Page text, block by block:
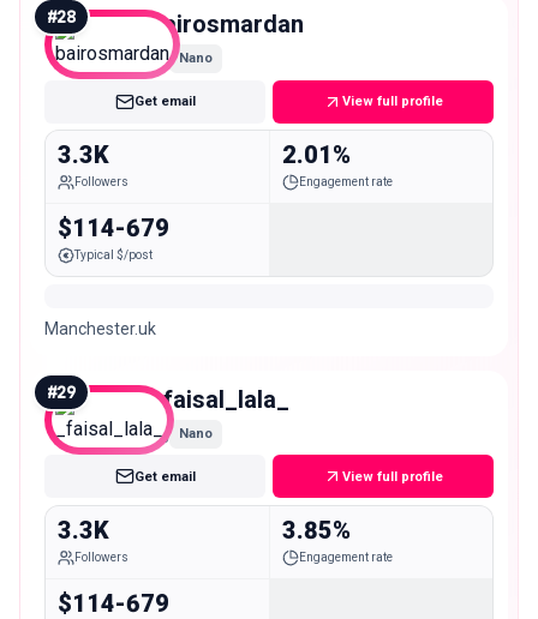
#28 bairosmardan
Nano
Get email View full profile
3.3K
Followers
2.01%
Engagement rate
$114-679
Typical $/post
Manchester.uk
#29 _faisal_lala_
Nano
Get email View full profile
3.3K
Followers
3.85%
Engagement rate
$114-679